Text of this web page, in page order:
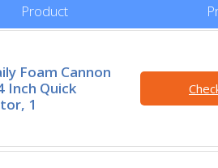
Product
Foam Cannon
Inch Quick
1